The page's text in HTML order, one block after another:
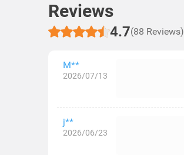
Reviews
4.7(88 Reviews)
M**
2026/07/13
j**
2026/06/23